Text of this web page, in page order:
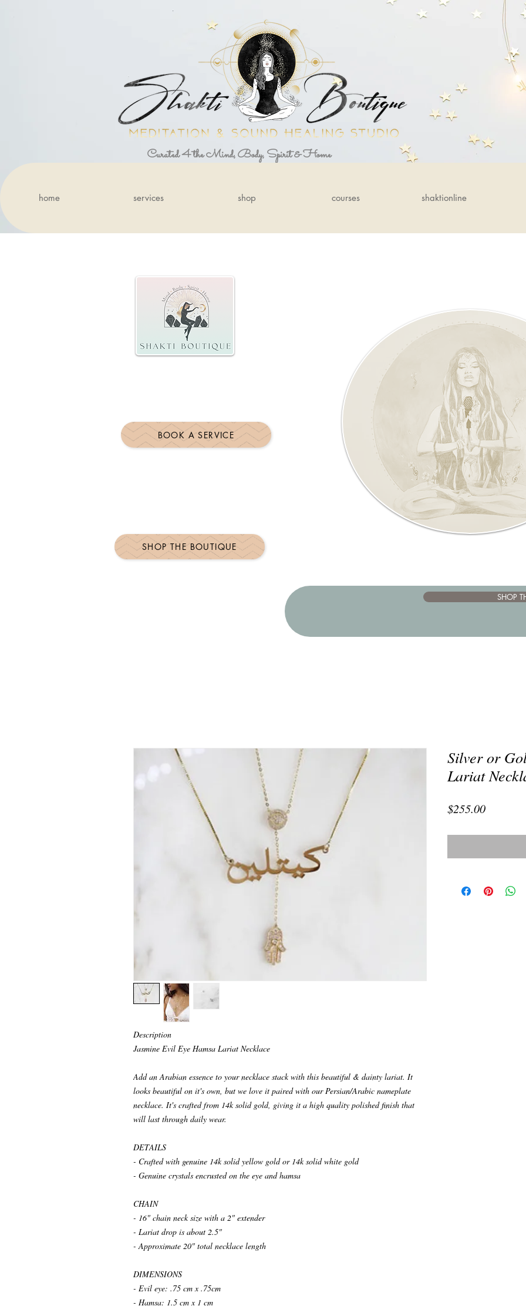
Curated 4 the Mind, Body, Spirit & Home
BOOK A SERVICE
SHOP THE BOUTIQUE
SHOP
Description
Jasmine Evil Eye Hamsa Lariat Necklace
Add an Arabian essence to your necklace stack with this beautiful & dainty lariat. It
looks beautiful on it's own, but we love it paired with our Persian/Arabic nameplate
necklace. It's crafted from 14k solid gold, giving it a high quality polished finish that
will last through daily wear.
DETAILS
- Crafted with genuine 14k solid yellow gold or 14k solid white gold
- Genuine crystals encrusted on the eye and hamsa
CHAIN
- 16" chain neck size with a 2" extender
- Lariat drop is about 2.5"
- Approximate 20" total necklace length
DIMENSIONS
- Evil eye: .75 cm x .75cm
- Hamsa: 1.5 cm x 1 cm
Silver or
Lariat
$255.00Price
home services shop courses shaktionline